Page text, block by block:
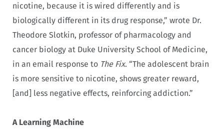
nicotine, because it is wired differently and is
biologically different in its drug response,” wrote Dr.
Theodore Slotkin, professor of pharmacology and
cancer biology at Duke University School of Medicine,
in an email response to The Fix. “The adolescent brain
is more sensitive to nicotine, shows greater reward,
[and] less negative effects, reinforcing addiction.”
A Learning Machine